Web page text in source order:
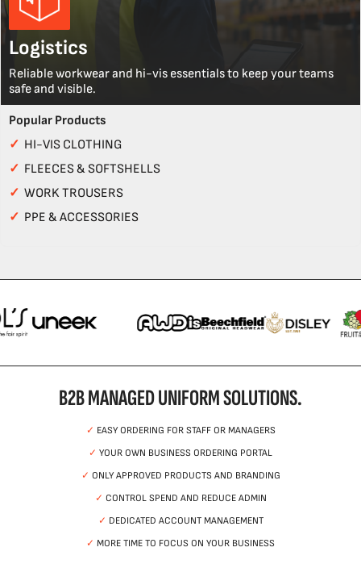
Logistics
Reliable workwear and hi-vis essentials to keep your teams
safe and visible.
Popular Products
✓ HI-VIS CLOTHING
✓ FLEECES & SOFTSHELLS
✓ WORK TROUSERS
✓ PPE & ACCESSORIES
B2B MANAGED UNIFORM SOLUTIONS.
✓ EASY ORDERING FOR STAFF OR MANAGERS
✓ YOUR OWN BUSINESS ORDERING PORTAL
✓ ONLY APPROVED PRODUCTS AND BRANDING
✓ CONTROL SPEND AND REDUCE ADMIN
✓ DEDICATED ACCOUNT MANAGEMENT
✓ MORE TIME TO FOCUS ON YOUR BUSINESS